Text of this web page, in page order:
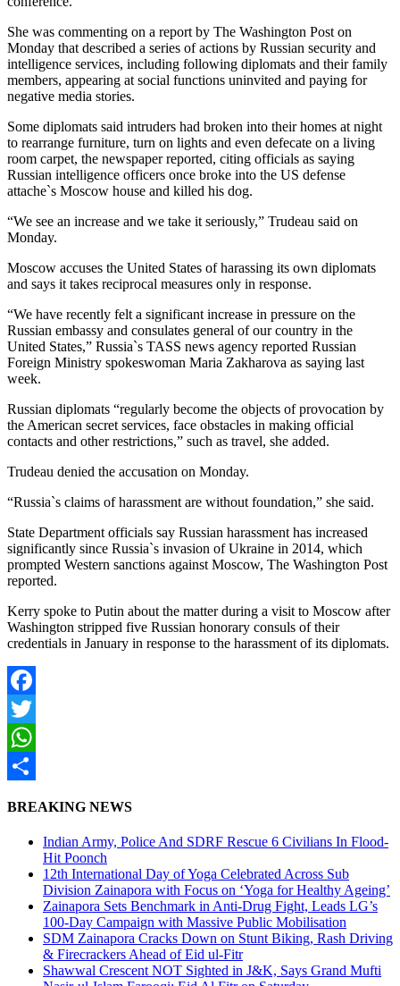
She was commenting on a report by The Washington Post on
Monday that described a series of actions by Russian security and
intelligence services, including following diplomats and their family
members, appearing at social functions uninvited and paying for
negative media stories.
Some diplomats said intruders had broken into their homes at night
to rearrange furniture, turn on lights and even defecate on a living
room carpet, the newspaper reported, citing officials as saying
Russian intelligence officers once broke into the US defense
attache`s Moscow house and killed his dog.
“We see an increase and we take it seriously,” Trudeau said on
Monday.
Moscow accuses the United States of harassing its own diplomats
and says it takes reciprocal measures only in response.
“We have recently felt a significant increase in pressure on the
Russian embassy and consulates general of our country in the
United States,” Russia`s TASS news agency reported Russian
Foreign Ministry spokeswoman Maria Zakharova as saying last
week.
Russian diplomats “regularly become the objects of provocation by
the American secret services, face obstacles in making official
contacts and other restrictions,” such as travel, she added.
Trudeau denied the accusation on Monday.
“Russia`s claims of harassment are without foundation,” she said.
State Department officials say Russian harassment has increased
significantly since Russia`s invasion of Ukraine in 2014, which
prompted Western sanctions against Moscow, The Washington Post
reported.
Kerry spoke to Putin about the matter during a visit to Moscow after
Washington stripped five Russian honorary consuls of their
credentials in January in response to the harassment of its diplomats.
Facebook
Twitter
WhatsApp
BREAKING NEWS
Indian Army, Police And SDRF Rescue 6 Civilians In Flood-
Hit Poonch
12th International Day of Yoga Celebrated Across Sub
Division Zainapora with Focus on ‘Yoga for Healthy Ageing’
Zainapora Sets Benchmark in Anti-Drug Fight, Leads LG’s
100-Day Campaign with Massive Public Mobilisation
SDM Zainapora Cracks Down on Stunt Biking, Rash Driving
& Firecrackers Ahead of Eid ul-Fitr
Shawwal Crescent NOT Sighted in J&K, Says Grand Mufti